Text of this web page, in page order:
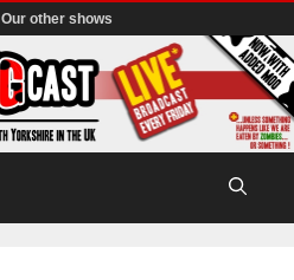
Our other shows